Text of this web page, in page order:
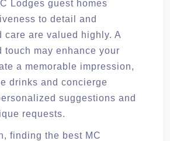
Lodges guest homes
to detail and
care are valued highly. A
touch may enhance your
a memorable impression,
drinks and concierge
suggestions and
requests.
finding the best MC